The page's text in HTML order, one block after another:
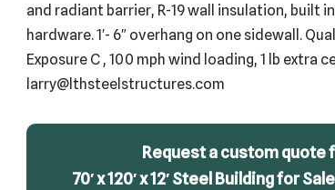
and radiant barrier, R-19 wall insulation, built
hardware. 1′- 6″ overhang on one sidewall.
Exposure C , 100 mph wind loading, 1 lb
larry@lthsteelstructures.com
Request a custom quote
70′ x 120′ x 12′ Steel Building for